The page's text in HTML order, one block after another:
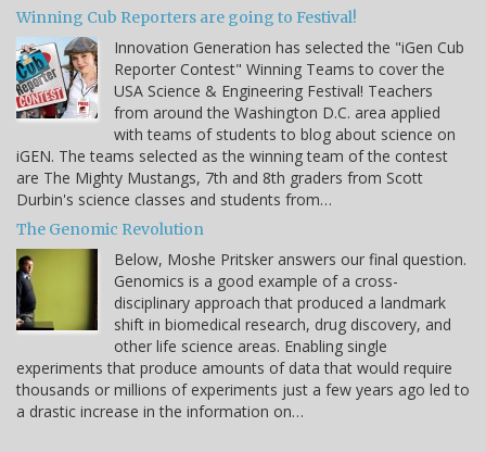
Winning Cub Reporters are going to Festival!
Innovation Generation has selected the "iGen Cub
Reporter Contest" Winning Teams to cover the
USA Science & Engineering Festival! Teachers
from around the Washington D.C. area applied
with teams of students to blog about science on
iGEN. The teams selected as the winning team of the contest
are The Mighty Mustangs, 7th and 8th graders from Scott
Durbin's science classes and students from…
The Genomic Revolution
Below, Moshe Pritsker answers our final question.
Genomics is a good example of a cross-
disciplinary approach that produced a landmark
shift in biomedical research, drug discovery, and
other life science areas. Enabling single
experiments that produce amounts of data that would require
thousands or millions of experiments just a few years ago led to
a drastic increase in the information on…